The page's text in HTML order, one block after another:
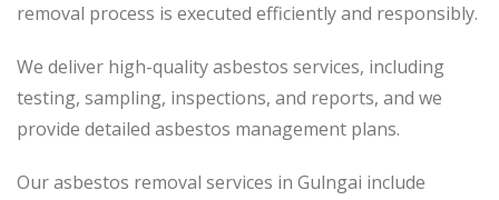
removal process is executed efficiently and responsibly.
We deliver high-quality asbestos services, including
testing, sampling, inspections, and reports, and we
provide detailed asbestos management plans.
Our asbestos removal services in Gulngai include